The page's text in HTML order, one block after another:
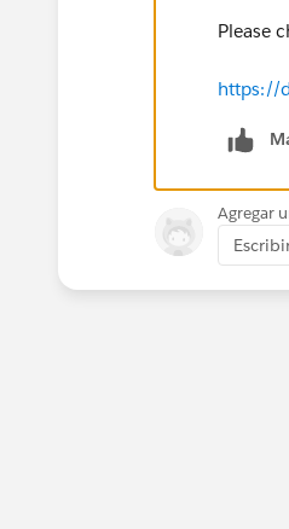
Please
https://
Agregar